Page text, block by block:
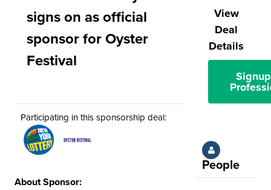
signs on as official
sponsor for Oyster
Festival
Participating in this sponsorship deal:
About Sponsor:
View
Deal
Details
People